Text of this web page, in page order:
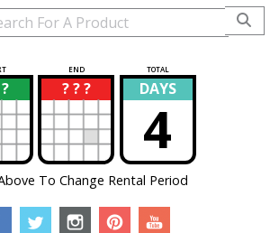
END TOTAL
? ? ?
? DAYS
4
To Change Rental Period